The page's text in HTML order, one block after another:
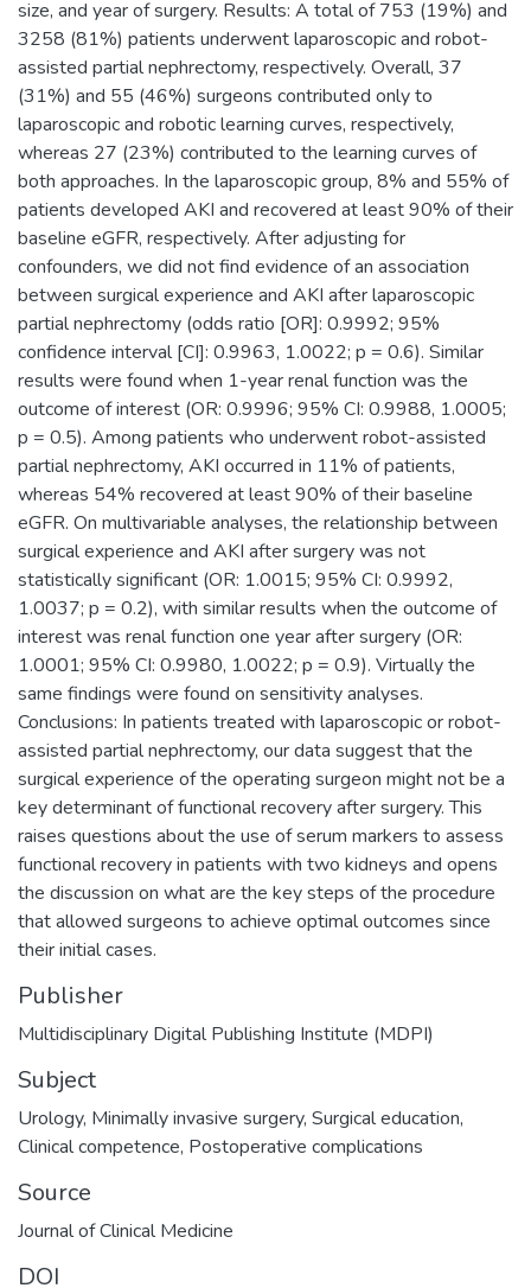
size, and year of surgery. Results: A total of 753 (19%) and
3258 (81%) patients underwent laparoscopic and robot-
assisted partial nephrectomy, respectively. Overall, 37
(31%) and 55 (46%) surgeons contributed only to
laparoscopic and robotic learning curves, respectively,
whereas 27 (23%) contributed to the learning curves of
both approaches. In the laparoscopic group, 8% and 55% of
patients developed AKI and recovered at least 90% of their
baseline eGFR, respectively. After adjusting for
confounders, we did not find evidence of an association
between surgical experience and AKI after laparoscopic
partial nephrectomy (odds ratio [OR]: 0.9992; 95%
confidence interval [CI]: 0.9963, 1.0022; p = 0.6). Similar
results were found when 1-year renal function was the
outcome of interest (OR: 0.9996; 95% CI: 0.9988, 1.0005;
p = 0.5). Among patients who underwent robot-assisted
partial nephrectomy, AKI occurred in 11% of patients,
whereas 54% recovered at least 90% of their baseline
eGFR. On multivariable analyses, the relationship between
surgical experience and AKI after surgery was not
statistically significant (OR: 1.0015; 95% CI: 0.9992,
1.0037; p = 0.2), with similar results when the outcome of
interest was renal function one year after surgery (OR:
1.0001; 95% CI: 0.9980, 1.0022; p = 0.9). Virtually the
same findings were found on sensitivity analyses.
Conclusions: In patients treated with laparoscopic or robot-
assisted partial nephrectomy, our data suggest that the
surgical experience of the operating surgeon might not be a
key determinant of functional recovery after surgery. This
raises questions about the use of serum markers to assess
functional recovery in patients with two kidneys and opens
the discussion on what are the key steps of the procedure
that allowed surgeons to achieve optimal outcomes since
their initial cases.
Publisher
Multidisciplinary Digital Publishing Institute (MDPI)
Subject
Urology, Minimally invasive surgery, Surgical education,
Clinical competence, Postoperative complications
Source
Journal of Clinical Medicine
DOI